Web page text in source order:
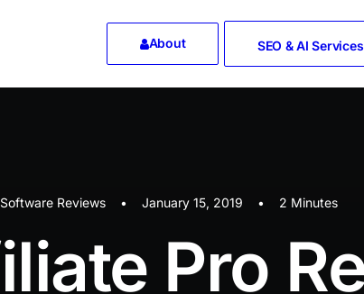
About SEO & AI Services
Software Reviews • January 15, 2019 • 2 Minutes
Pro